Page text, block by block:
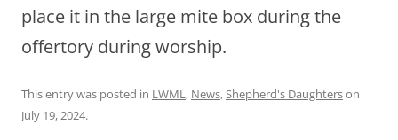
place it in the large mite box during the
offertory during worship.
This entry was posted in LWML, News,Shepherd's Daughterson
July 19, 2024.